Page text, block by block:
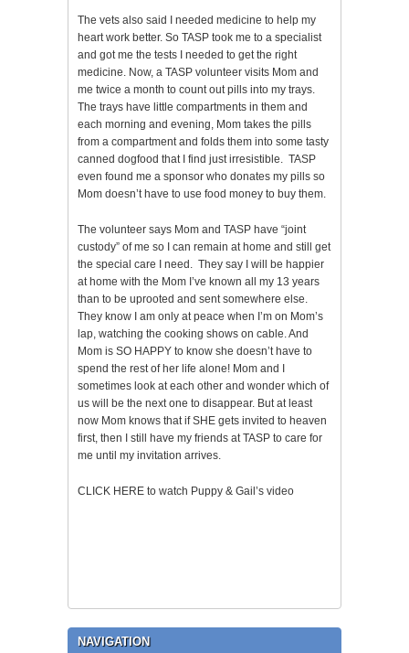
The vets also said I needed medicine to help my
heart work better. So TASP took me to a specialist
and got me the tests I needed to get the right
medicine. Now, a TASP volunteer visits Mom and
me twice a month to count out pills into my trays.
The trays have little compartments in them and
each morning and evening, Mom takes the pills
from a compartment and folds them into some tasty
canned dogfood that I find just irresistible. TASP
even found me a sponsor who donates my pills so
Mom doesn’t have to use food money to buy them.
The volunteer says Mom and TASP have “joint
custody” of me so I can remain at home and still get
the special care I need. They say I will be happier
at home with the Mom I’ve known all my 13 years
than to be uprooted and sent somewhere else.
They know I am only at peace when I’m on Mom’s
lap, watching the cooking shows on cable. And
Mom is SO HAPPY to know she doesn’t have to
spend the rest of her life alone! Mom and I
sometimes look at each other and wonder which of
us will be the next one to disappear. But at least
now Mom knows that if SHE gets invited to heaven
first, then I still have my friends at TASP to care for
me until my invitation arrives.
CLICK HERE to watch Puppy & Gail’s video
NAVIGATION